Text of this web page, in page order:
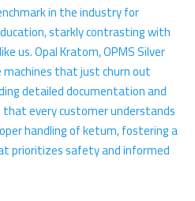
in the industry for
starkly contrasting with
us. Opal Kratom, OPMS Silver
that just churn out
detailed documentation and
that every customer understands
handling of ketum, fostering a
prioritizes safety and informed